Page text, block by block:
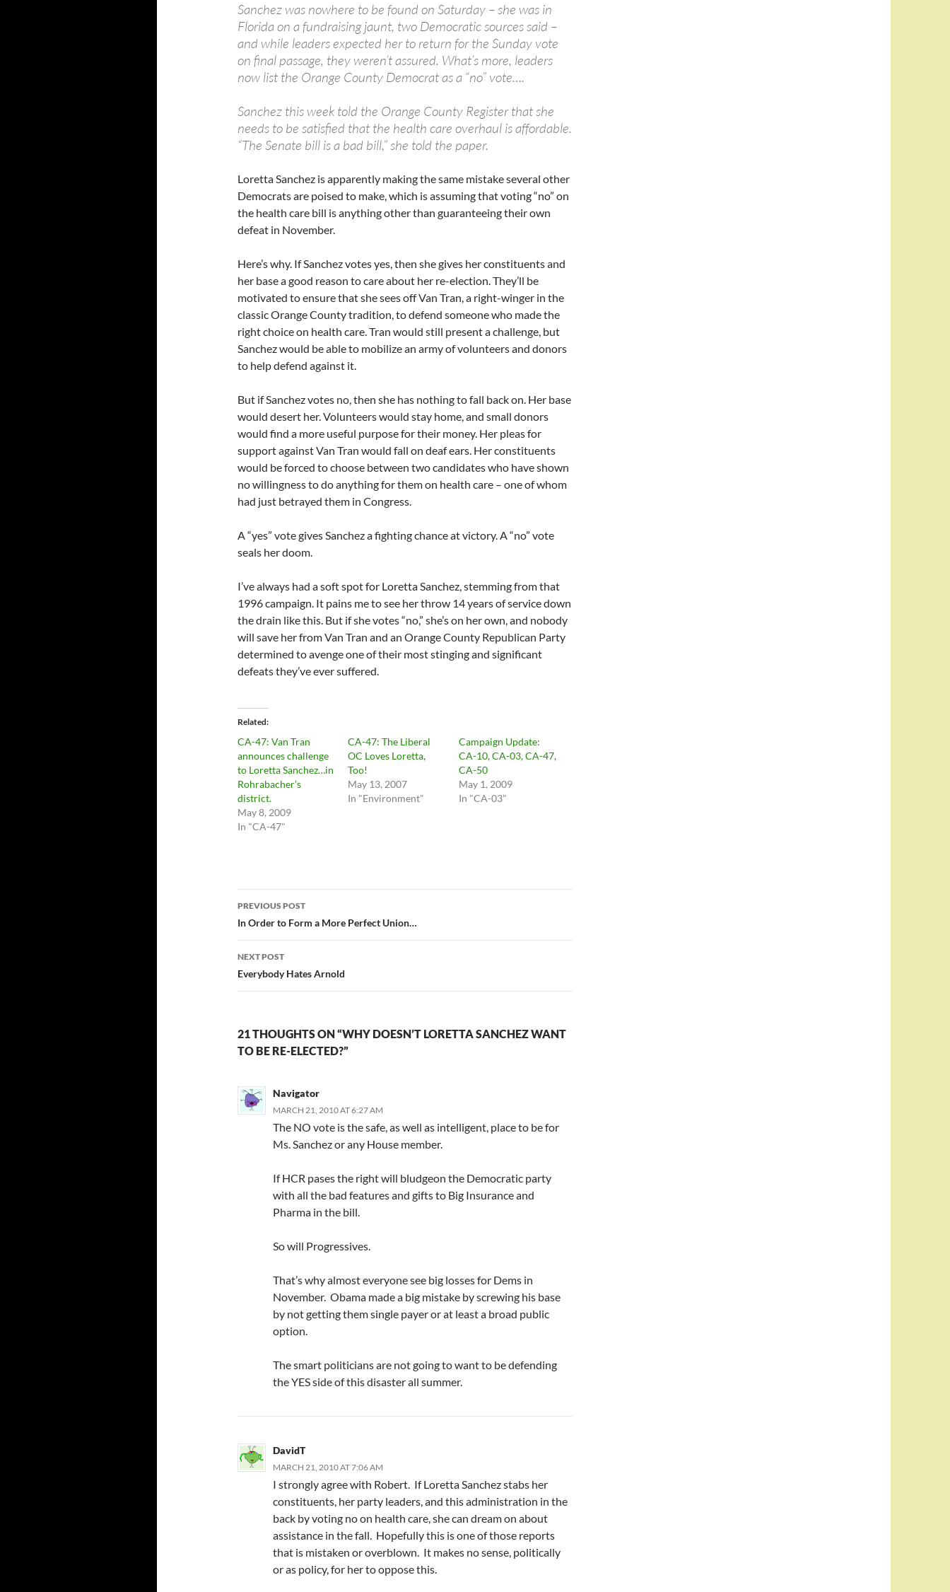
Sanchez was nowhere to be found on Saturday – she was in
Florida on a fundraising jaunt, two Democratic sources said –
and while leaders expected her to return for the Sunday vote
on final passage, they weren’t assured. What’s more, leaders
now list the Orange County Democrat as a “no” vote….
Sanchez this week told the Orange County Register that she
needs to be satisfied that the health care overhaul is affordable.
“The Senate bill is a bad bill,” she told the paper.
Loretta Sanchez is apparently making the same mistake several other
Democrats are poised to make, which is assuming that voting “no” on
the health care bill is anything other than guaranteeing their own
defeat in November.
Here’s why. If Sanchez votes yes, then she gives her constituents and
her base a good reason to care about her re-election. They’ll be
motivated to ensure that she sees off Van Tran, a right-winger in the
classic Orange County tradition, to defend someone who made the
right choice on health care. Tran would still present a challenge, but
Sanchez would be able to mobilize an army of volunteers and donors
to help defend against it.
But if Sanchez votes no, then she has nothing to fall back on. Her base
would desert her. Volunteers would stay home, and small donors
would find a more useful purpose for their money. Her pleas for
support against Van Tran would fall on deaf ears. Her constituents
would be forced to choose between two candidates who have shown
no willingness to do anything for them on health care – one of whom
had just betrayed them in Congress.
A “yes” vote gives Sanchez a fighting chance at victory. A “no” vote
seals her doom.
I’ve always had a soft spot for Loretta Sanchez, stemming from that
1996 campaign. It pains me to see her throw 14 years of service down
the drain like this. But if she votes “no,” she’s on her own, and nobody
will save her from Van Tran and an Orange County Republican Party
determined to avenge one of their most stinging and significant
defeats they’ve ever suffered.
Related
CA-47: Van Tran
announces challenge
to Loretta Sanchez…in
Rohrabacher’s
district.
May 8, 2009
In "CA-47"
CA-47: The Liberal
OC Loves Loretta,
Too!
May 13, 2007
In "Environment"
Campaign Update:
CA-10, CA-03, CA-47,
CA-50
May 1, 2009
In "CA-03"
Post
navigation
PREVIOUS POST
In Order to Form a More Perfect Union…
NEXT POST
Everybody Hates Arnold
21 THOUGHTS ON “WHY DOESN’T LORETTA SANCHEZ WANT
TO BE RE-ELECTED?”
Navigator
MARCH 21, 2010 AT 6:27 AM
The NO vote is the safe, as well as intelligent, place to be for
Ms. Sanchez or any House member.
If HCR pases the right will bludgeon the Democratic party
with all the bad features and gifts to Big Insurance and
Pharma in the bill.
So will Progressives.
That’s why almost everyone see big losses for Dems in
November. Obama made a big mistake by screwing his base
by not getting them single payer or at least a broad public
option.
The smart politicians are not going to want to be defending
the YES side of this disaster all summer.
DavidT
MARCH 21, 2010 AT 7:06 AM
I strongly agree with Robert. If Loretta Sanchez stabs her
constituents, her party leaders, and this administration in the
back by voting no on health care, she can dream on about
assistance in the fall. Hopefully this is one of those reports
that is mistaken or overblown. It makes no sense, politically
or as policy, for her to oppose this.